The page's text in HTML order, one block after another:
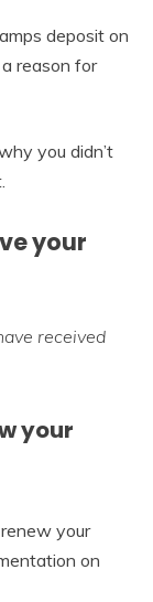
deposit on
reason for
you didn’t
your
received
your
your
on